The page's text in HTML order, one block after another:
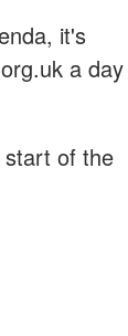
it's
a day
of the